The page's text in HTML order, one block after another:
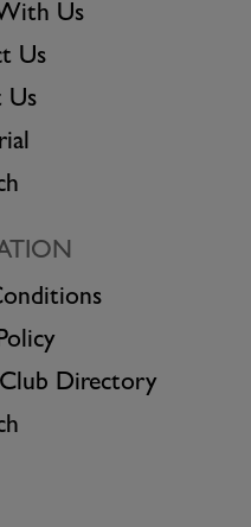
Us
Us
Us
Directory